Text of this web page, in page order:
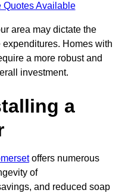
Quotes Available
area may dictate the
expenditures. Homes with
a more robust and
investment.
a
offers numerous
of
and reduced soap